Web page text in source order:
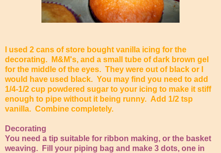
I used 2 cans of store bought vanilla icing for the
decorating. M&M's, and a small tube of dark brown gel
for the middle of the eyes. They were out of black or I
would have used black. You may find you need to add
1/4-1/2 cup powdered sugar to your icing to make it stiff
enough to pipe without it being runny. Add 1/2 tsp
vanilla. Combine completely.
Decorating
You need a tip suitable for ribbon making, or the basket
weaving. Fill your piping bag and make 3 dots, one in